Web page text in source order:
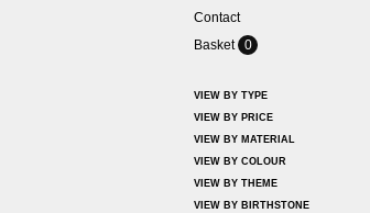
Contact
Basket 0
VIEW BY TYPE
VIEW BY PRICE
VIEW BY MATERIAL
VIEW BY COLOUR
VIEW BY THEME
VIEW BY BIRTHSTONE